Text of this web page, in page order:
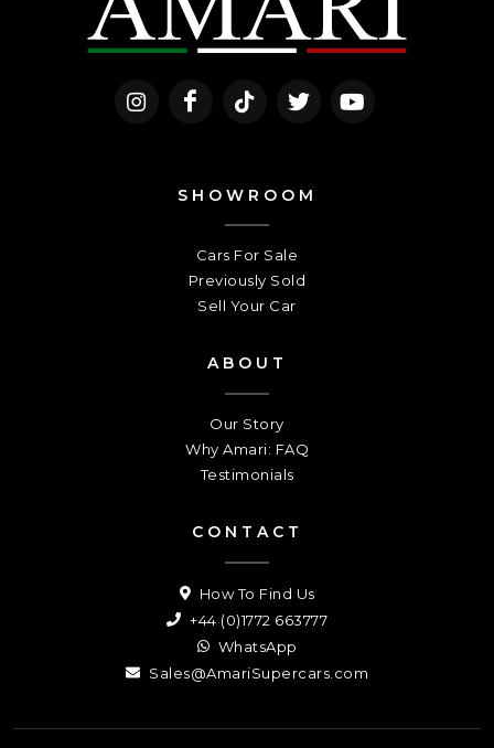
SHOWROOM
Cars For Sale
Previously Sold
Sell Your Car
ABOUT
Our Story
Why Amari: FAQ
Testimonials
CONTACT
How To Find Us
+44 (0)1772 663777
WhatsApp
Sales@AmariSupercars.com